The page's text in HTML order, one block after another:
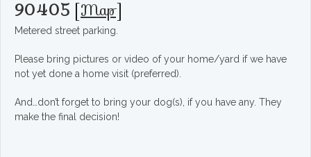
90405 [Map]
Metered street parking.
Please bring pictures or video of your home/yard if we have
not yet done a home visit (preferred).
And…don’t forget to bring your dog(s), if you have any. They
make the final decision!